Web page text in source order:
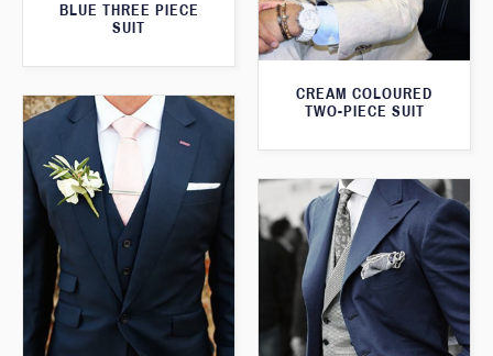
BLUE THREE PIECE
SUIT
CREAM COLOURED
TWO-PIECE SUIT